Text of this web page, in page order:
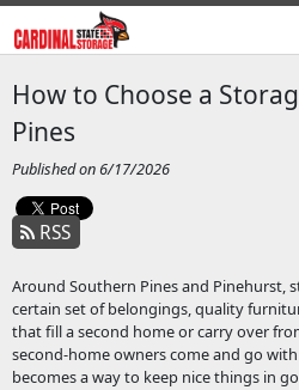
How to Choose a
Pines
Published on 6/17/2026
RSS
Around Southern Pines and Pinehurst,
certain set of belongings, quality
that fill a second home or carry over
second-home owners come and go
becomes a way to keep nice things in